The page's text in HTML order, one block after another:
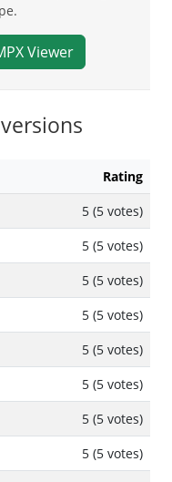
Viewer
Rating
5 (5 votes)
5 (5 votes)
5 (5 votes)
5 (5 votes)
5 (5 votes)
5 (5 votes)
5 (5 votes)
5 (5 votes)